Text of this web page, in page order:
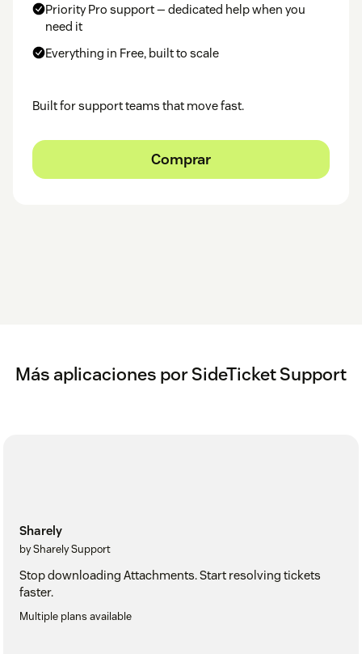
Priority Pro support — dedicated help when you
need it
Everything in Free, built to scale
Built for support teams that move fast.
Comprar
Más aplicaciones por SideTicket Support
Sharely
by Sharely Support
Stop downloading Attachments. Start resolving tickets
faster.
Multiple plans available